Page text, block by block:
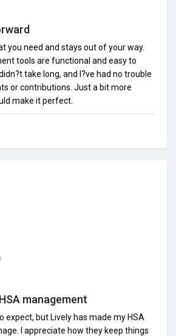
you need and stays out of your way.
tools are functional and easy to
take long, and I?ve had no trouble
or contributions. Just a bit more
make it perfect.
management
expect, but Lively has made my HSA
I appreciate how they keep things